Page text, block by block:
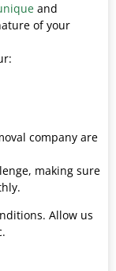
and
of your
company are
making sure
Allow us